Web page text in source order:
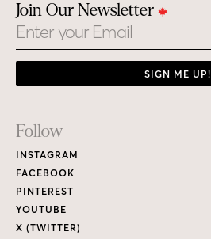
Join Our Newsletter
Email
SIGN ME UP!
Footer
Links
Follow
INSTAGRAM
FACEBOOK
PINTEREST
YOUTUBE
X (TWITTER)